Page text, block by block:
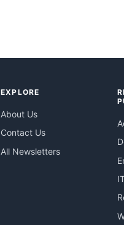
EXPLORE
About Us
Contact Us
All Newsletters